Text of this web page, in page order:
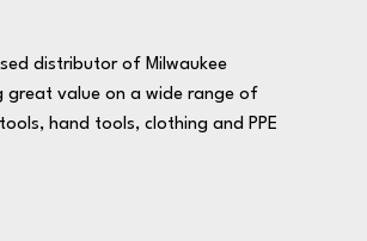
distributor of Milwaukee
great value on a wide range of
hand tools, clothing and PPE